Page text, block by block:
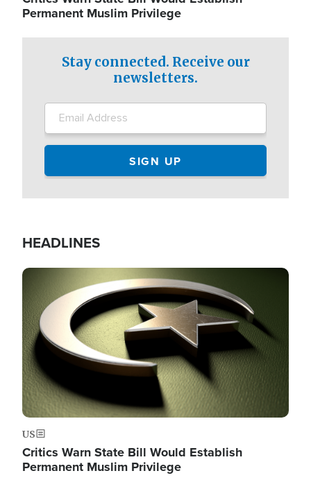
Permanent Muslim Privilege
Stay connected. Receive our
newsletters.
HEADLINES
Image
US
Critics Warn State Bill Would Establish
Permanent Muslim Privilege